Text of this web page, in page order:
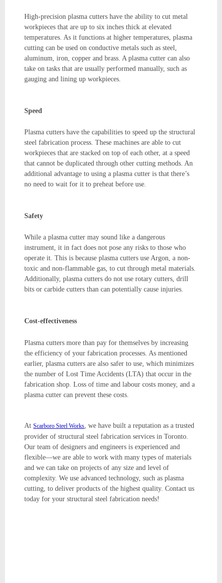
High-precision plasma cutters have the ability to cut metal
workpieces that are up to six inches thick at elevated
temperatures. As it functions at higher temperatures, plasma
cutting can be used on conductive metals such as steel,
aluminum, iron, copper and brass. A plasma cutter can also
take on tasks that are usually performed manually, such as
gauging and lining up workpieces.
Speed
Plasma cutters have the capabilities to speed up the structural
steel fabrication process. These machines are able to cut
workpieces that are stacked on top of each other, at a speed
that cannot be duplicated through other cutting methods. An
additional advantage to using a plasma cutter is that there’s
no need to wait for it to preheat before use.
Safety
While a plasma cutter may sound like a dangerous
instrument, it in fact does not pose any risks to those who
operate it. This is because plasma cutters use Argon, a non-
toxic and non-flammable gas, to cut through metal materials.
Additionally, plasma cutters do not use rotary cutters, drill
bits or carbide cutters than can potentially cause injuries.
Cost-effectiveness
Plasma cutters more than pay for themselves by increasing
the efficiency of your fabrication processes. As mentioned
earlier, plasma cutters are also safer to use, which minimizes
the number of Lost Time Accidents (LTA) that occur in the
fabrication shop. Loss of time and labour costs money, and a
plasma cutter can prevent these costs.
AtScarboro Steel Works , we have built a reputation as a trusted
provider of structural steel fabrication services in Toronto.
Our team of designers and engineers is experienced and
flexible—we are able to work with many types of materials
and we can take on projects of any size and level of
complexity. We use advanced technology, such as plasma
cutting, to deliver products of the highest quality. Contact us
today for your structural steel fabrication needs!